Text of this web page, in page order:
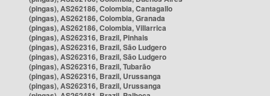
(pingas), AS262186, Colombia, Cantagallo
(pingas), AS262186, Colombia, Granada
(pingas), AS262186, Colombia, Villarrica
(pingas), AS262316, Brazil, Pinhais
(pingas), AS262316, Brazil, São Ludgero
(pingas), AS262316, Brazil, São Ludgero
(pingas), AS262316, Brazil, Tubarão
(pingas), AS262316, Brazil, Urussanga
(pingas), AS262316, Brazil, Urussanga